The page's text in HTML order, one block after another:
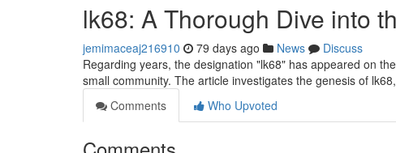
lk68: A Thorough Dive into
jemimaceaj216910 79 days ago News
Discuss
Regarding years, the designation "lk68" has appeared on
small community. The article investigates the genesis of
Comments
Who Upvoted